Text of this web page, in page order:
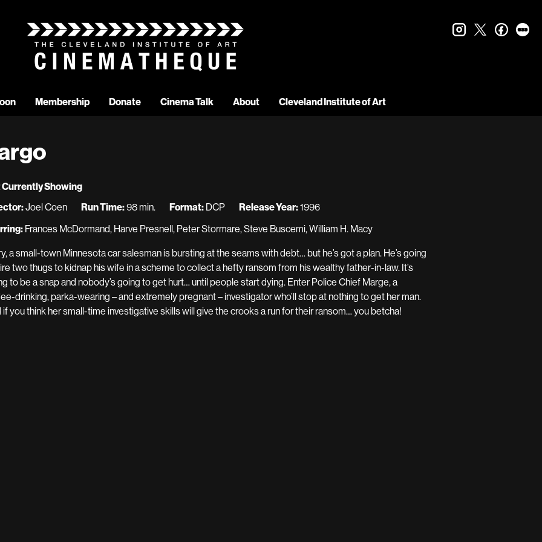
Membership Donate Cinema Talk About Cleveland Institute of Art
instagram
twitter
Currently Showing
Joel Coen Run Time:98 min. Format: DCP Release Year:1996
Frances McDormand, Harve Presnell, Peter Stormare, Steve Buscemi, William H. Macy
a small-town Minnesota car salesman is bursting at the seams with debt… but he’s got a plan. He’s going
two thugs to kidnap his wife in a scheme to collect a hefty ransom from his wealthy father-in-law. It’s
to be a snap and nobody’s going to get hurt… until people start dying. Enter Police Chief Marge, a
drinking, parka-wearing – and extremely pregnant – investigator who’ll stop at nothing to get her man.
if you think her small-time investigative skills will give the crooks a run for their ransom… you betcha!